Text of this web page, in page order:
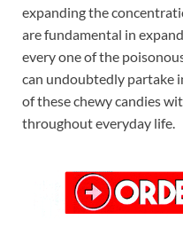
expanding the
are fundamental in
every one of the
can undoubtedly partake
of these chewy candies
throughout everyday life.